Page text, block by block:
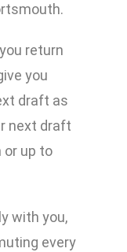
return
you
draft as
next draft
or up to
with you,
every